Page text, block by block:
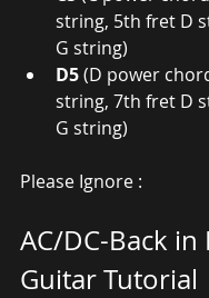
string, 5th fret D
G string)
D5 (D power
string, 7th fret D
G string)
Please Ignore :
AC/DC-Back in
Guitar Tutorial